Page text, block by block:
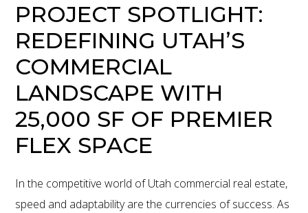
PROJECT SPOTLIGHT:
REDEFINING UTAH’S
COMMERCIAL
LANDSCAPE WITH
25,000 SF OF PREMIER
FLEX SPACE
In the competitive world of Utah commercial real estate,
speed and adaptability are the currencies of success. As